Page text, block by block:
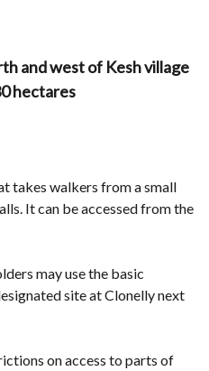
and west of Kesh village
hectares
takes walkers from a small
It can be accessed from the
may use the basic
site at Clonelly next
on access to parts of